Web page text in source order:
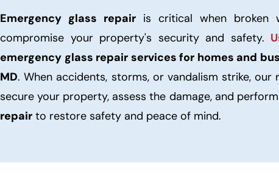
Emergency glass repair is critical when broken
compromise your property's security and safety.
emergency glass repair services for homes and
MD. When accidents, storms, or vandalism strike,
secure your property, assess the damage, and perform
repair to restore safety and peace of mind.